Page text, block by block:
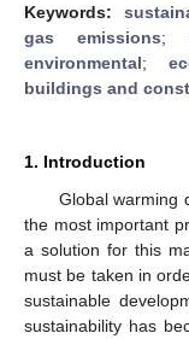
Keywords:
gas emissions;
environmental;
buildings and
1. Introduction
Global warming
the most important
a solution for this
must be taken in
sustainable
sustainability has